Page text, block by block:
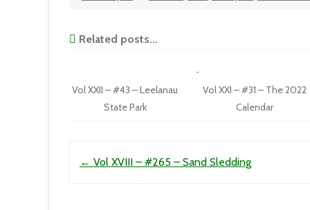
Related posts...
Vol XXII – #43 – Leelanau
State Park
Vol XXI – #31 – The 2022
Calendar
← Vol XVIII – #265 – Sand Sledding